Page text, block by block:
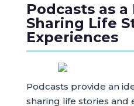
Podcasts as
Sharing Life
Experiences
Podcasts provide an
sharing life stories and